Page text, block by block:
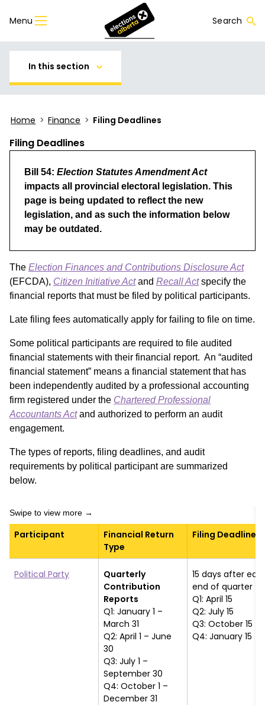
Menu Search
In this section
Home > Finance > Filing Deadlines
Filing Deadlines
Bill 54: Election Statutes Amendment Act
impacts all provincial electoral legislation. This
page is being updated to reflect the new
legislation, and as such the information below
may be outdated.
The Election Finances and Contributions Disclosure Act
(EFCDA), Citizen Initiative Actand Recall Actspecify the
financial reports that must be filed by political participants.
Late filing fees automatically apply for failing to file on time.
Some political participants are required to file audited
financial statements with their financial report. An “audited
financial statement” means a financial statement that has
been independently audited by a professional accounting
firm registered under the Chartered Professional
Accountants Actand authorized to perform an audit
engagement.
The types of reports, filing deadlines, and audit
requirements by political participant are summarized
below.
Participant
Financial Return
Type
Filing Deadline
Political Party
Quarterly
Contribution
Reports
Q1: January 1 –
March 31
Q2: April 1 – June
30
Q3: July 1 –
September 30
Q4: October 1 –
December 31
15 days after
end of quarter
Q1: April 15
Q2: July 15
Q3: October 15
Q4: January 15